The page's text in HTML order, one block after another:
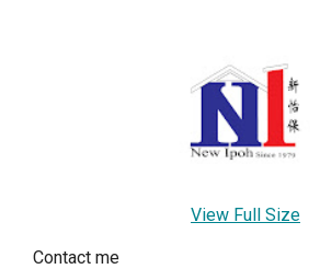
View Full Size
Contact me